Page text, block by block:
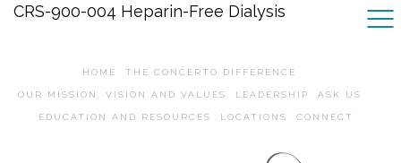
CRS-900-004 Heparin-Free Dialysis
HOME THE CONCERTO DIFFERENCE
OUR MISSION, VISION AND VALUES LEADERSHIP ASK US
EDUCATION AND RESOURCES LOCATIONS CONNECT